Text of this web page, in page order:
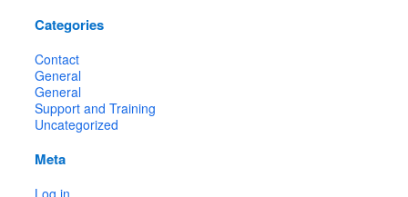
Categories
Contact
General
General
Support and Training
Uncategorized
Meta
Log in